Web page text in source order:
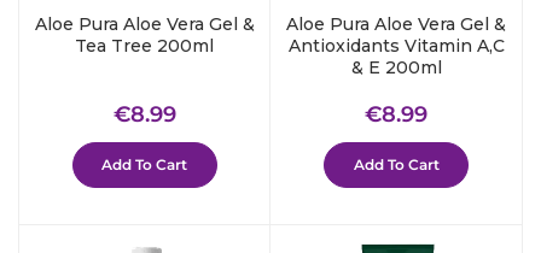
Aloe Pura Aloe Vera Gel &
Tea Tree 200ml
Regular
price
€8.99€8.99
Add To Cart
Aloe Pura Aloe Vera Gel &
Antioxidants Vitamin A,C
& E 200ml
Regular
price
€8.99
Add To Cart